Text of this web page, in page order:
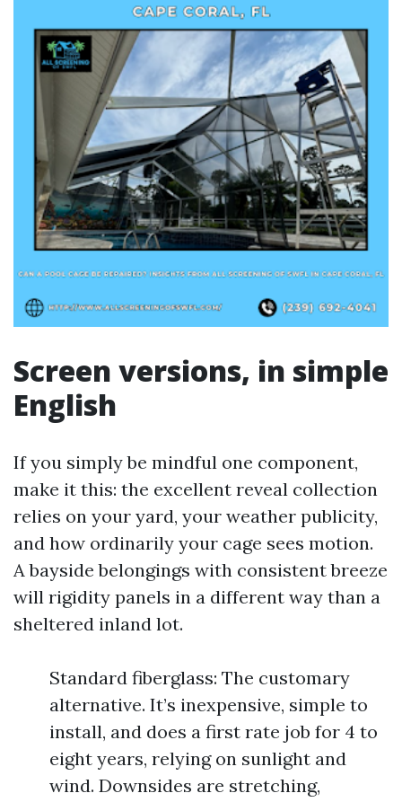
Screen versions, in simple
English
If you simply be mindful one component,
make it this: the excellent reveal collection
relies on your yard, your weather publicity,
and how ordinarily your cage sees motion.
A bayside belongings with consistent breeze
will rigidity panels in a different way than a
sheltered inland lot.
Standard fiberglass: The customary
alternative. It’s inexpensive, simple to
install, and does a first rate job for 4 to
eight years, relying on sunlight and
wind. Downsides are stretching,